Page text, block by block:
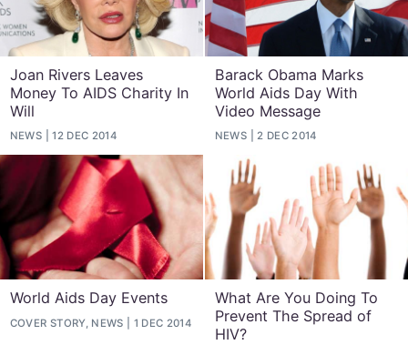
Joan Rivers Leaves
Money To AIDS Charity In
Will
NEWS 12 DEC 2014
Barack Obama Marks
World Aids Day With
Video Message
NEWS 2 DEC 2014
World Aids Day Events
COVER STORY, NEWS 1 DEC 2014
What Are You Doing To
Prevent The Spread of
HIV?